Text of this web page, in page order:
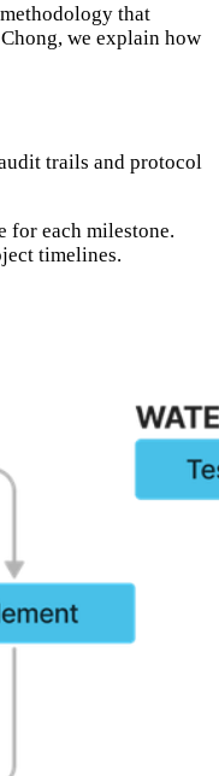
that
we explain how
trails and protocol
for each milestone.
timelines.